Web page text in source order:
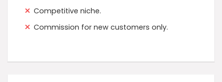
Competitive niche.
Commission for new customers only.